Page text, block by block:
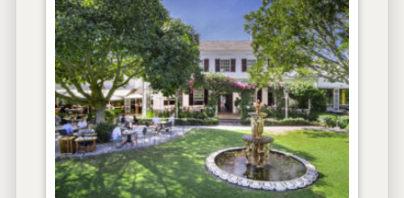
e
n
b
e
r
g
H
o
t
e